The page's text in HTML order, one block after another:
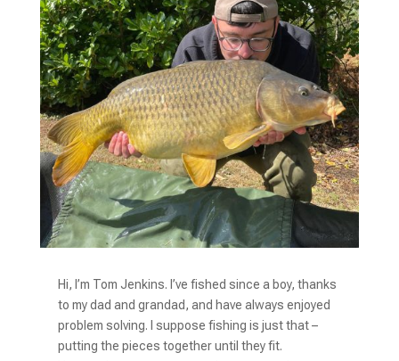
Hi, I’m Tom Jenkins. I’ve fished since a boy, thanks
to my dad and grandad, and have always enjoyed
problem solving. I suppose fishing is just that –
putting the pieces together until they fit.